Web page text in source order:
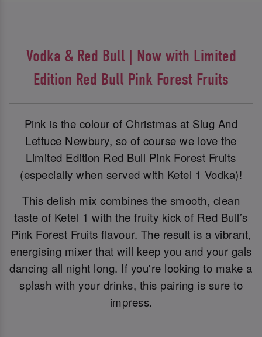
Vodka & Red Bull | Now with Limited
Edition Red Bull Pink Forest Fruits
Pink is the colour of Christmas at Slug And
Lettuce Newbury, so of course we love the
Limited Edition Red Bull Pink Forest Fruits
(especially when served with Ketel 1 Vodka)!
This delish mix combines the smooth, clean
taste of Ketel 1 with the fruity kick of Red Bull’s
Pink Forest Fruits flavour. The result is a vibrant,
energising mixer that will keep you and your gals
dancing all night long. If you're looking to make a
splash with your drinks, this pairing is sure to
impress.